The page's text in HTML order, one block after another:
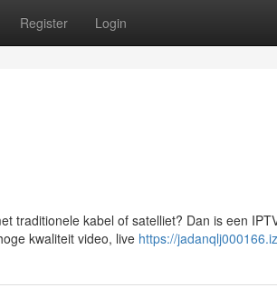
Register Login
traditionele kabel of satelliet? Dan is een
kwaliteit video, live https://